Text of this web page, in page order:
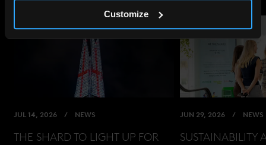
Customize
JUL 14, 2026 NEWS
THE SHARD TO LIGHT UP FOR
JUN 29, 2026 NEWS
SUSTAINABILITY